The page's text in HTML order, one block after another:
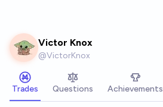
Victor Knox
@VictorKnox
Trades Questions Achievements